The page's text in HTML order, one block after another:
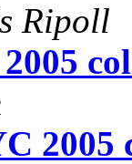
Ripoll
2005